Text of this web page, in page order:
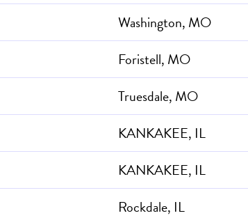
Washington, MO
Foristell, MO
Truesdale, MO
KANKAKEE, IL
KANKAKEE, IL
Rockdale, IL